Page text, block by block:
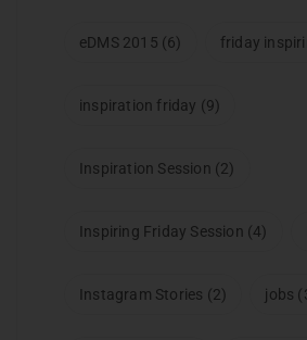
eDMS 2015 (6) friday
inspiration friday (9)
Inspiration Session (2)
Inspiring Friday Session (4)
Instagram Stories (2) jobs